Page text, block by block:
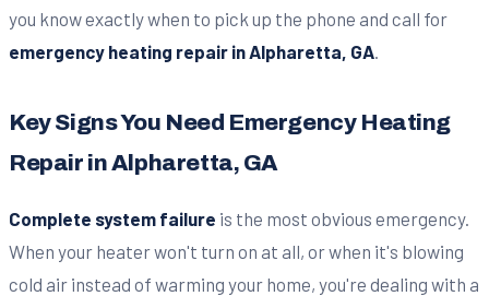
you know exactly when to pick up the phone and call for
emergency heating repair in Alpharetta, GA
Key Signs You Need Emergency Heating
Repair in Alpharetta, GA
Complete system failure is the most obvious emergency.
When your heater won't turn on at all, or when it's blowing
cold air instead of warming your home, you're dealing with a